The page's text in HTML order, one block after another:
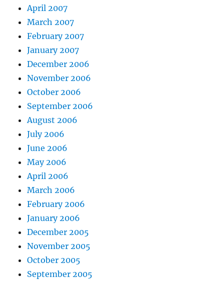
April 2007
March 2007
February 2007
January 2007
December 2006
November 2006
October 2006
September 2006
August 2006
July 2006
June 2006
May 2006
April 2006
March 2006
February 2006
January 2006
December 2005
November 2005
October 2005
September 2005